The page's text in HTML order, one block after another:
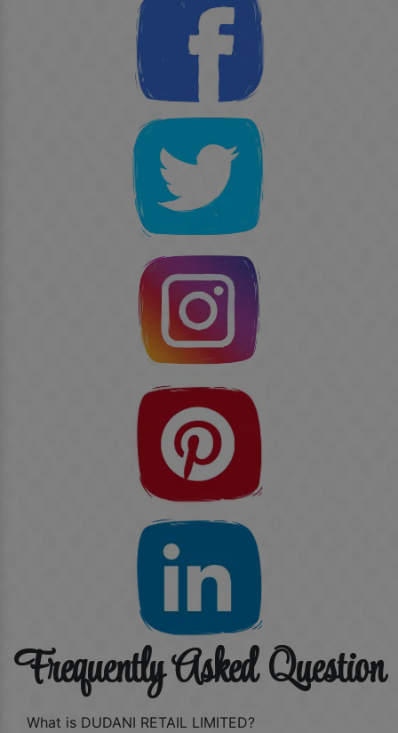
Frequently Asked Question
What is DUDANI RETAIL LIMITED?